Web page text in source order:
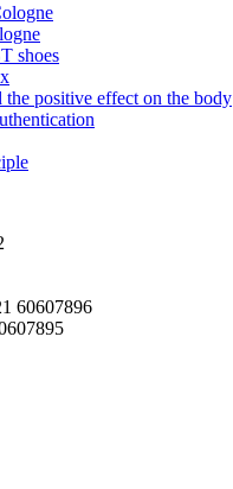
shoes
the positive effect on the body
60607896